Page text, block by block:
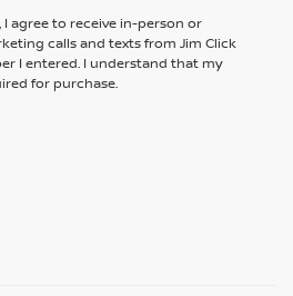
I agree to receive in-person or
calls and texts from Jim Click
I entered. I understand that my
for purchase.